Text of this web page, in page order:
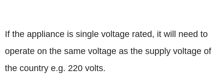
If the appliance is single voltage rated, it will need to
operate on the same voltage as the supply voltage of
the country e.g. 220 volts.